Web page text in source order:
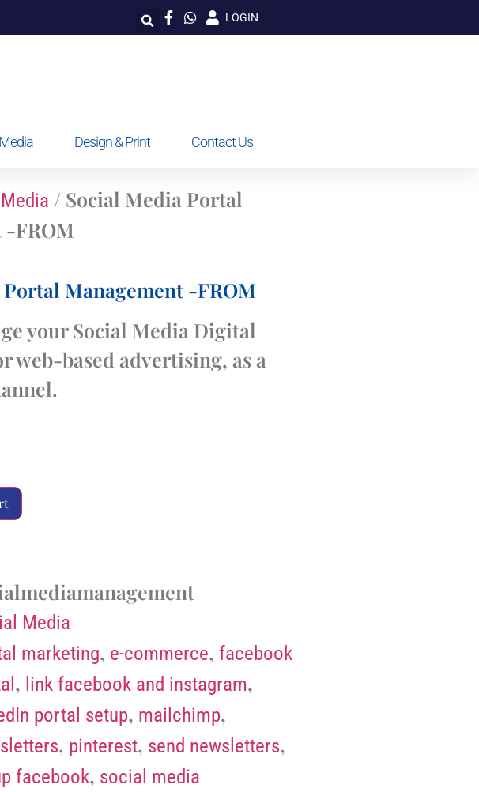
LOGIN
Design & Print Contact Us
/ Social Media Portal
-FROM
Management -FROM
your Social Media Digital
web-based advertising, as a
Media
marketing, e-commerce, facebook
, link facebook and instagram,
portal setup, mailchimp,
, pinterest, send newsletters,
facebook, social media